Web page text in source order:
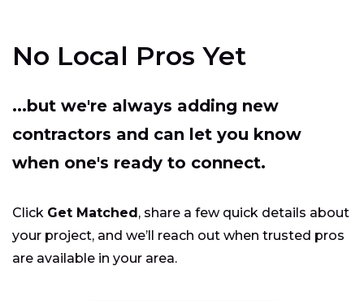
No Local Pros Yet
...but we're always adding new
contractors and can let you know
when one's ready to connect.
Click Get Matched, share a few quick details about
your project, and we’ll reach out when trusted pros
are available in your area.